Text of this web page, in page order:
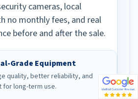
cameras, local
no monthly fees, and real
before and after the sale.
Grade Equipment
quality, better reliability, and
for long-term use.